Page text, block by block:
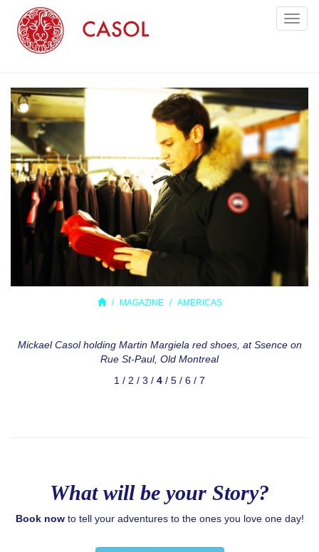
MAGAZINE AMERICAS
Mickael Casolholding Martin Margiela red shoes, at Ssence on
Rue St-Paul, Old Montreal
1 / 2 / 3 / 4 / 5 / 6 / 7
What will be your Story?
Book nowto tell your adventures to the ones you love one day!